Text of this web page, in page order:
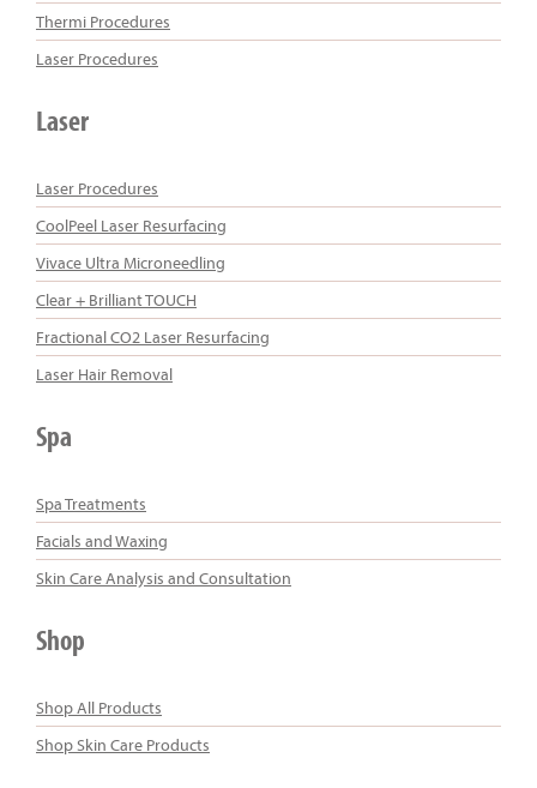
Thermi Procedures
Laser Procedures
Laser
Laser Procedures
CoolPeel Laser Resurfacing
Vivace Ultra Microneedling
Clear + Brilliant TOUCH
Fractional CO2 Laser Resurfacing
Laser Hair Removal
Spa
Spa Treatments
Facials and Waxing
Skin Care Analysis and Consultation
Shop
Shop All Products
Shop Skin Care Products